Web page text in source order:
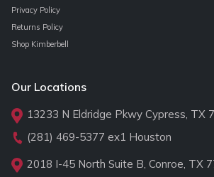
Privacy Policy
Returns Policy
Shop Kimberbell
Our Locations
13233 N Eldridge Pkwy Cypress, TX
(281) 469-5377 ex1 Houston
2018 I-45 North Suite B, Conroe, TX